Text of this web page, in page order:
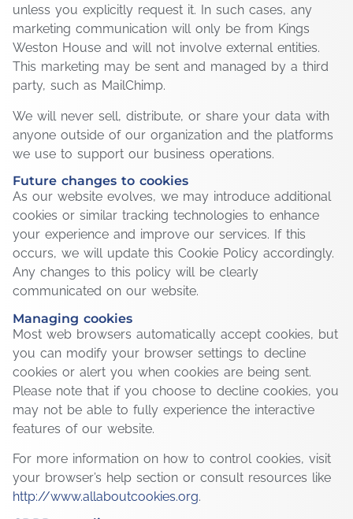
unless you explicitly request it. In such cases, any
marketing communication will only be from Kings
Weston House and will not involve external entities.
This marketing may be sent and managed by a third
party, such as MailChimp.
We will never sell, distribute, or share your data with
anyone outside of our organization and the platforms
we use to support our business operations.
Future changes to cookies
As our website evolves, we may introduce additional
cookies or similar tracking technologies to enhance
your experience and improve our services. If this
occurs, we will update this Cookie Policy accordingly.
Any changes to this policy will be clearly
communicated on our website.
Managing cookies
Most web browsers automatically accept cookies, but
you can modify your browser settings to decline
cookies or alert you when cookies are being sent.
Please note that if you choose to decline cookies, you
may not be able to fully experience the interactive
features of our website.
For more information on how to control cookies, visit
your browser’s help section or consult resources like
http://www.allaboutcookies.org.